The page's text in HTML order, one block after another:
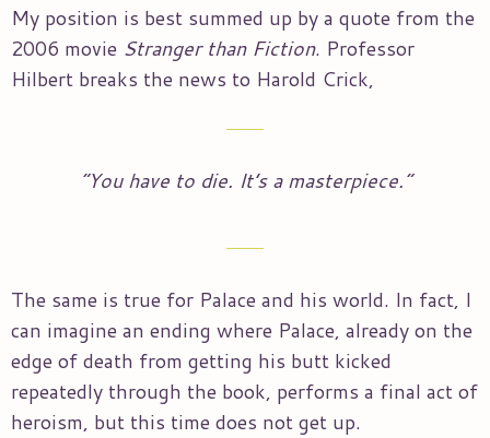
My position is best summed up by a quote from the
2006 movie Stranger than Fiction. Professor
Hilbert breaks the news to Harold Crick,
“You have to die. It’s a masterpiece.”
The same is true for Palace and his world. In fact, I
can imagine an ending where Palace, already on the
edge of death from getting his butt kicked
repeatedly through the book, performs a final act of
heroism, but this time does not get up.